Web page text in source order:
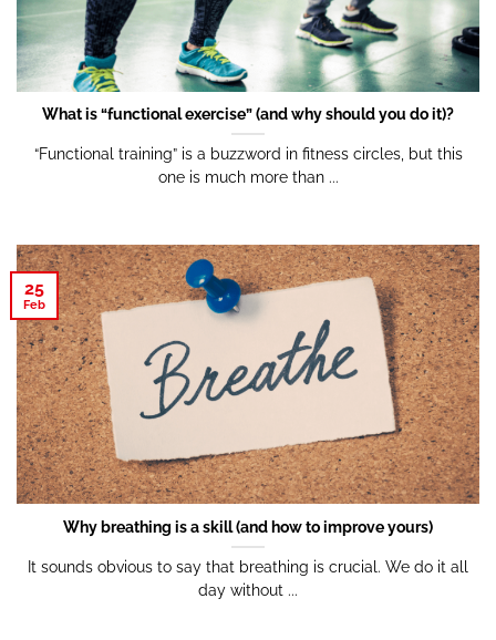
What is “functional exercise” (and why should you do it)?
“Functional training” is a buzzword in fitness circles, but this
one is much more than ...
Why breathing is a skill (and how to improve yours)
It sounds obvious to say that breathing is crucial. We do it all
day without ...
25
Feb